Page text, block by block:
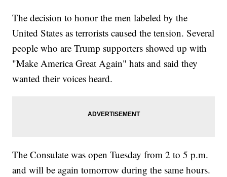
The decision to honor the men labeled by the
United States as terrorists caused the tension. Several
people who are Trump supporters showed up with
"Make America Great Again" hats and said they
wanted their voices heard.
The Consulate was open Tuesday from 2 to 5 p.m.
and will be again tomorrow during the same hours.